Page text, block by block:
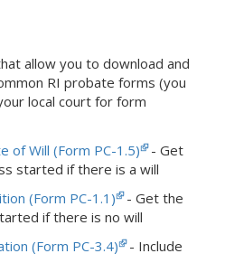
allow you to download and
RI probate forms (you
local court for form
of Will (Form PC-1.5) - Get
started if there is a will
(Form PC-1.1) - Get the
if there is no will
(Form PC-3.4) - Include